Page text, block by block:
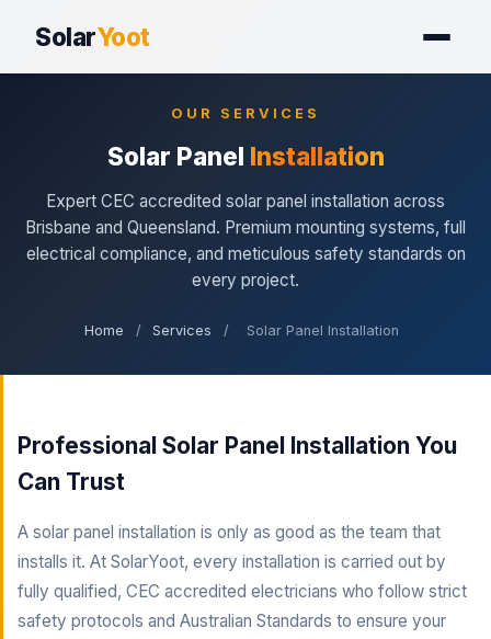
SolarYoot
OUR SERVICES
Solar Panel Installation
Expert CEC accredited solar panel installation across
Brisbane and Queensland. Premium mounting systems, full
electrical compliance, and meticulous safety standards on
every project.
Home / Services / Solar Panel Installation
Professional Solar Panel Installation You
Can Trust
A solar panel installation is only as good as the team that
installs it. At SolarYoot, every installation is carried out by
fully qualified, CEC accredited electricians who follow strict
safety protocols and Australian Standards to ensure your